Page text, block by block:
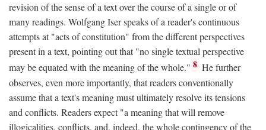
revision of the sense of a text over the course of a single or of
many readings. Wolfgang Iser speaks of a reader's continuous
attempts at "acts of constitution" from the different perspectives
present in a text, pointing out that "no single textual perspective
may be equated with the meaning of the whole." 8 He further
observes, even more importantly, that readers conventionally
assume that a text's meaning must ultimately resolve its tensions
and conflicts. Readers expect "a meaning that will remove
illogicalities, conflicts, and, indeed, the whole contingency of the